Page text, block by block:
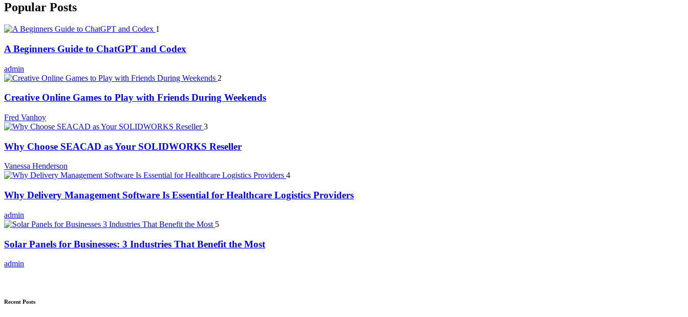
Popular Posts
1
A Beginners Guide to ChatGPT and Codex
admin
2
Creative Online Games to Play with Friends During Weekends
Fred Vanhoy
3
Why Choose SEACAD as Your SOLIDWORKS Reseller
Vanessa Henderson
4
Why Delivery Management Software Is Essential for Healthcare Logistics Providers
admin
5
Solar Panels for Businesses: 3 Industries That Benefit the Most
admin
Recent Posts